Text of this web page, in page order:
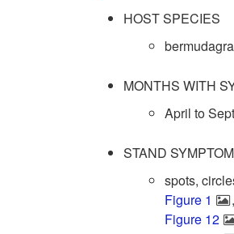
HOST SPECIES
MONTHS WITH
April to
STAND
spots,
Figure 1
,
Figure 12